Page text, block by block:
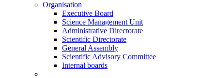
Organisation
Executive Board
Science Management Unit
Administrative Directorate
Scientific Directorate
General Assembly
Scientific Advisory Committee
Internal boards